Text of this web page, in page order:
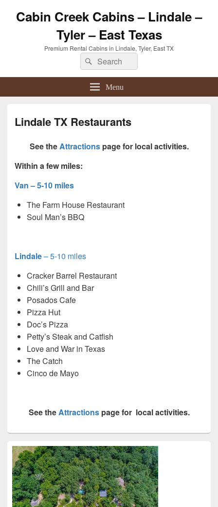
Cabin Creek Cabins – Lindale –
Tyler – East Texas
Premium Rental Cabins in Lindale, Tyler, East TX
Search
for:
Search
Menu
Lindale TX Restaurants
See theAttractionspage for local activities.
Within a few miles:
Van – 5-10 miles
The Farm House Restaurant
Soul Man’s BBQ
Lindale– 5-10 miles
Cracker Barrel Restaurant
Chili’s Grill and Bar
Posados Cafe
Pizza Hut
Doc’s Pizza
Petty’s Steak and Catfish
Love and War in Texas
The Catch
Cinco de Mayo
See theAttractionspage for local activities.
Primary
Sidebar
Widget
Area